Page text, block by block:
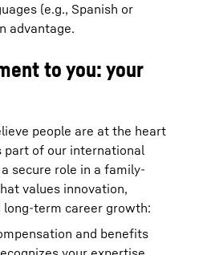
(e.g., Spanish or
advantage.
to you: your
people are at the heart
part of our international
secure role in a family-
values innovation,
long-term career growth:
and benefits